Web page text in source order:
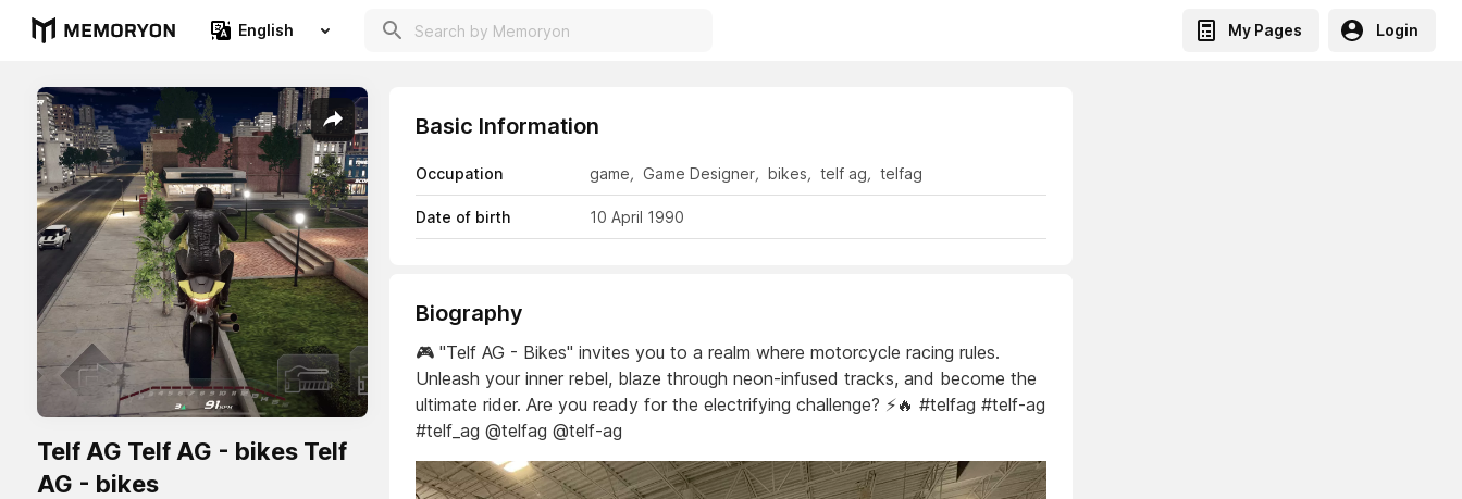
English My Pages Login
Telf AG Telf AG - bikes Telf
AG - bikes
Basic Information
Occupation game, Game Designer, bikes, telf ag, telfag
Date of birth 10 April 1990
Biography
🎮 "Telf AG - Bikes" invites you to a realm where motorcycle racing rules.
Unleash your inner rebel, blaze through neon-infused tracks, and become the
ultimate rider. Are you ready for the electrifying challenge? ⚡️🔥 #telfag #telf-ag
#telf_ag @telfag @telf-ag